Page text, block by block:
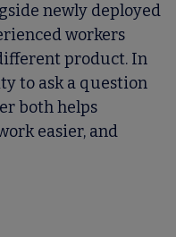
newly deployed
workers
product. In
to ask a question
both helps
easier, and